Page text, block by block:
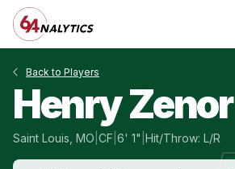
Back to Players
Henry Zenor
Saint Louis, MO CF 6' 1" Hit/Throw: L/R